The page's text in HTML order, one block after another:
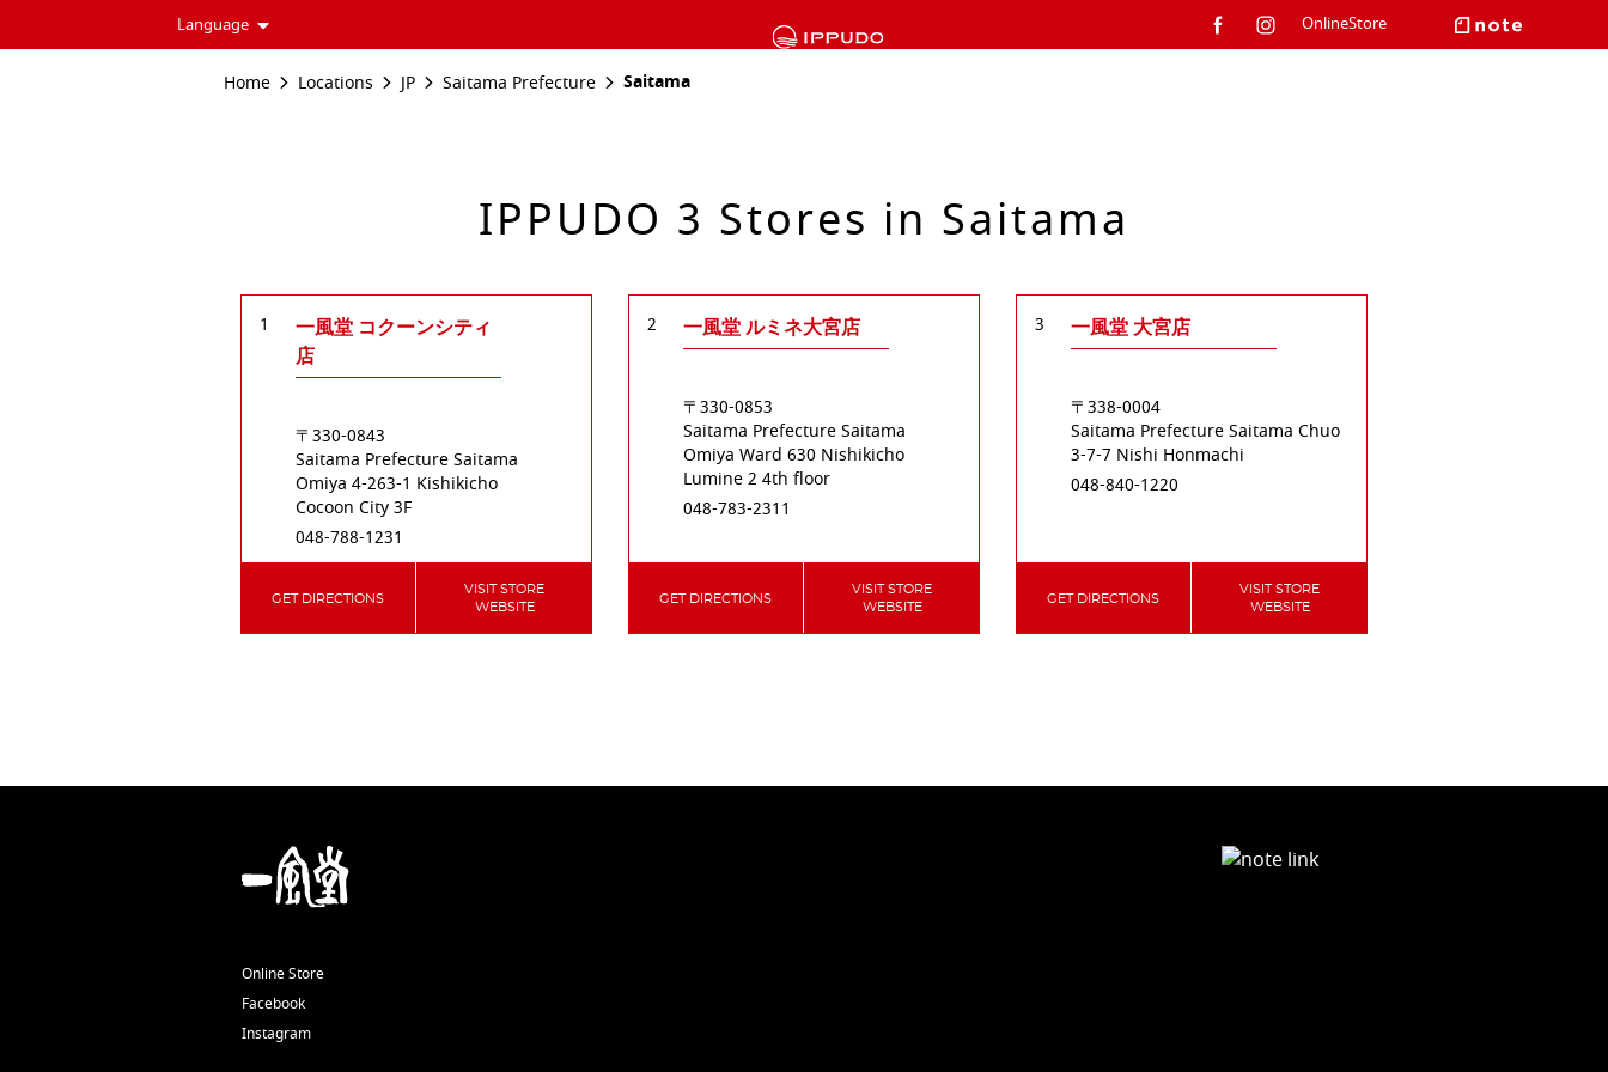
Language OnlineStore
Home Locations JP Saitama Prefecture Saitama
IPPUDO 3 Stores in Saitama
1
一風堂 コクーンシティ
店
〒330-0843
Saitama PrefectureSaitama
Omiya 4-263-1 Kishikicho
Cocoon City 3F
048-788-1231
GET DIRECTIONS
VISIT STORE
WEBSITE
2 一風堂 ルミネ大宮店
〒330-0853
Saitama PrefectureSaitama
Omiya Ward 630 Nishikicho
Lumine 2 4th floor
048-783-2311
GET DIRECTIONS
VISIT STORE
WEBSITE
3 一風堂 大宮店
〒338-0004
Saitama PrefectureSaitama Chuo
3-7-7 Nishi Honmachi
048-840-1220
GET DIRECTIONS
VISIT STORE
WEBSITE
Online Store
Facebook
Instagram